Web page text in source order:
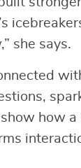
she says.
how a